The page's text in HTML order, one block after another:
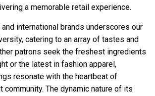
a memorable retail experience.
international brands underscores our
catering to an array of tastes and
patrons seek the freshest ingredients
or the latest in fashion apparel,
resonate with the heartbeat of
community. The dynamic nature of its